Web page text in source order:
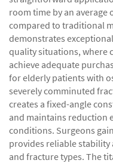
room time by an
compared to traditional
demonstrates
quality situations, where
achieve adequate
for elderly patients with
severely comminuted
creates a fixed-angle
and maintains reduction
conditions. Surgeons
provides reliable
and fracture types. The